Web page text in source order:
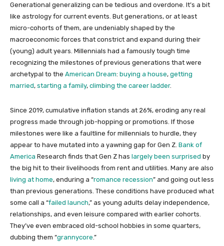
Generational generalizing can be tedious and overdone. It’s a bit
like astrology for current events. But generations, or at least
micro-cohorts of them, are undeniably shaped by the
macroeconomic forces that constrict and expand during their
(young) adult years. Millennials had a famously tough time
recognizing the milestones of previous generations that were
archetypal to the American Dream: buying a house, getting
married, starting a family, climbing the career ladder.
Since 2019, cumulative inflation stands at 26%, eroding any real
progress made through job-hopping or promotions. If those
milestones were like a faultline for millennials to hurdle, they
appear to have mutated into a yawning gap for Gen Z. Bank of
America Research finds that Gen Z has largely been surprised by
the big hit to their livelihoods from rent and utilities. Many are also
living at home, enduring a “romance recession” and going out less
than previous generations. These conditions have produced what
some call a “failed launch,” as young adults delay independence,
relationships, and even leisure compared with earlier cohorts.
They’ve even embraced old-school hobbies in some quarters,
dubbing them “grannycore .”